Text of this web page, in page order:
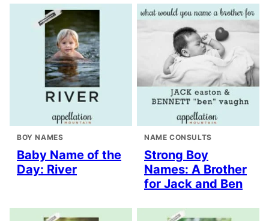
BOY NAMES
Baby Name of the
Day: River
NAME CONSULTS
Strong Boy
Names: A Brother
for Jack and Ben